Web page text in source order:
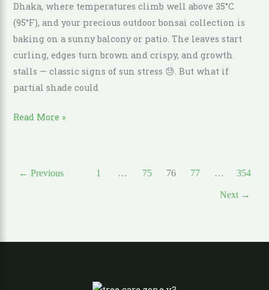
Dhaka, where temperatures climb well above 35°C
(95°F), and your precious outdoor bonsai collection is
baking on a sunny balcony or patio. The leaves start
curling, edges turn brown and crispy, and growth
stalls — classic signs of sun stress 😓. But what if
partial shade could
Read More »
← Previous 1 … 75 76 77 … 354
Next →